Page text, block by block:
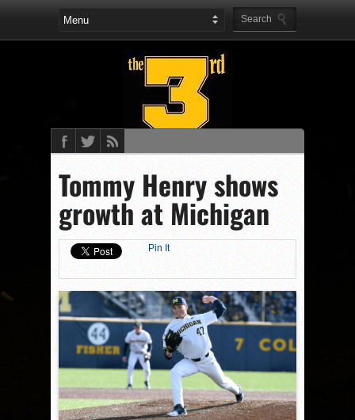
Tommy Henry shows
growth at Michigan
Pin It